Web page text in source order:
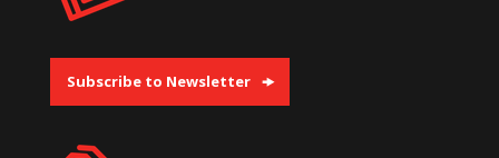
Subscribe to Newsletter